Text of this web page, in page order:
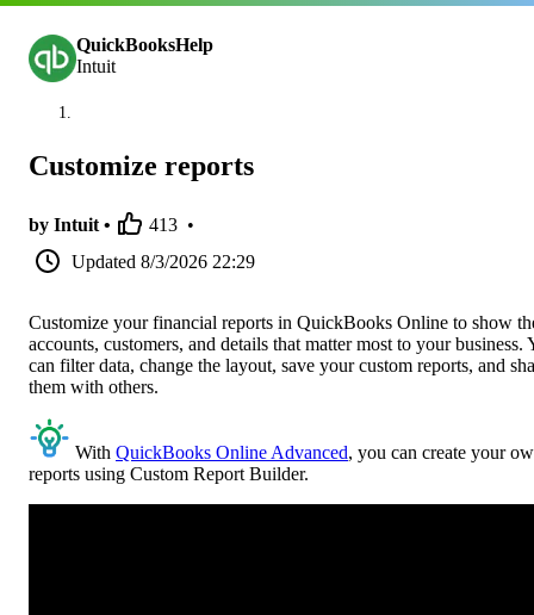
QuickBooksHelp
Intuit
Customize reports
by Intuit • 413 •
Updated 8/3/2026 22:29
Customize your financial reports in QuickBooks Online to show
accounts, customers, and details that matter most to your business.
can filter data, change the layout, save your custom reports, and
them with others.
With QuickBooks Online Advanced, you can create your
reports using Custom Report Builder.